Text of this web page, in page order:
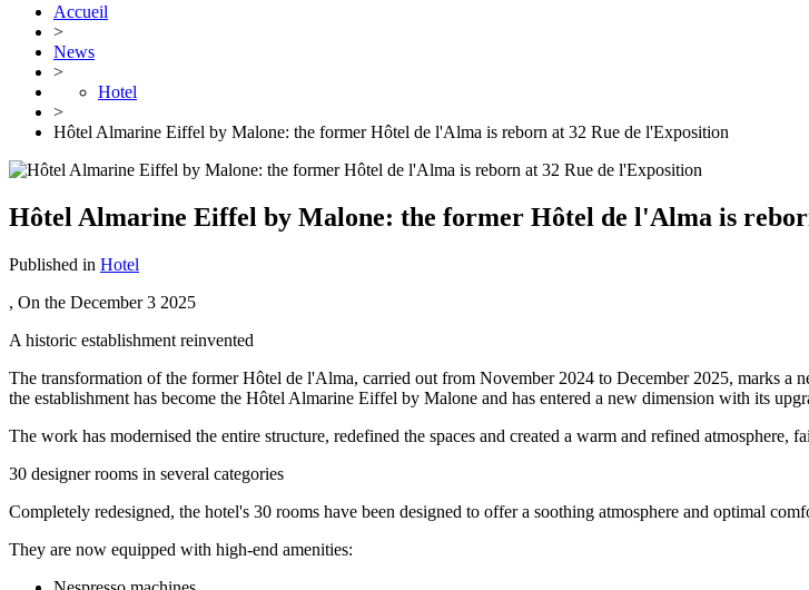
Accueil
>
News
>
Hotel
>
Hôtel Almarine Eiffel by Malone: the former Hôtel de l'Alma is reborn at 32 Rue de l'Exposition
Hôtel Almarine Eiffel by Malone: the former Hôtel de l'Alma is
Published in Hotel
, On the December 3 2025
A historic establishment reinvented
The transformation of the former Hôtel de l'Alma, carried out from November 2024 to December 2025, marks a
the establishment has become the Hôtel Almarine Eiffel by Malone and has entered a new dimension with its
The work has modernised the entire structure, redefined the spaces and created a warm and refined
30 designer rooms in several categories
Completely redesigned, the hotel's 30 rooms have been designed to offer a soothing atmosphere and optimal
They are now equipped with high-end amenities: